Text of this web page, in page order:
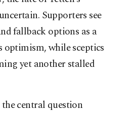
Supporters see
fallback options as a
optimism, while sceptics
yet another stalled
central question